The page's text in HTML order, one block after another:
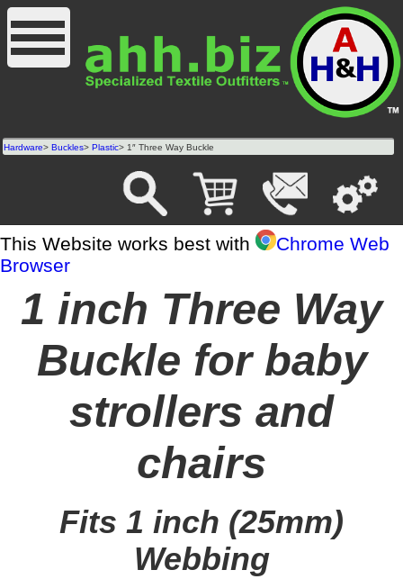
Hardware>Buckles>Plastic> 1″ Three Way Buckle
This Website works best with
Chrome Web
Browser
1 inch Three Way
Buckle for baby
strollers and
chairs
Fits 1 inch (25mm)
Webbing